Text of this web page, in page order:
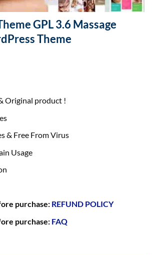
GPL 3.6 Massage
Theme
Original product !
& Free From Virus
Usage
purchase: REFUND POLICY
purchase: FAQ